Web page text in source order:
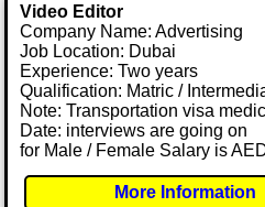
Video Editor
Company Name: Advertising
Job Location: Dubai
Experience: Two years
Qualification: Matric /
Note: Transportation visa
Date: interviews are going on
for Male / Female Salary is
More Information